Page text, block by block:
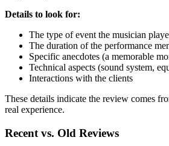
Details to look for:
The type of event the musician
The duration of the performance
Specific anecdotes (a memorable
Technical aspects (sound system,
Interactions with the clients
These details indicate the review comes
real experience.
Recent vs. Old Reviews